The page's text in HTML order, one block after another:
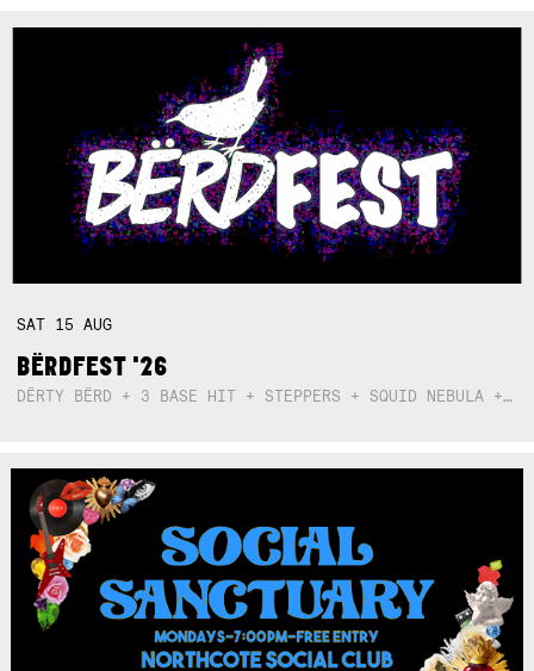
SAT 15AUG
BËRDFEST '26
DËRTY BËRD + 3 BASE HIT + STEPPERS + SQUID NEBULA + BOGGLE + BA$SIK B!TCH